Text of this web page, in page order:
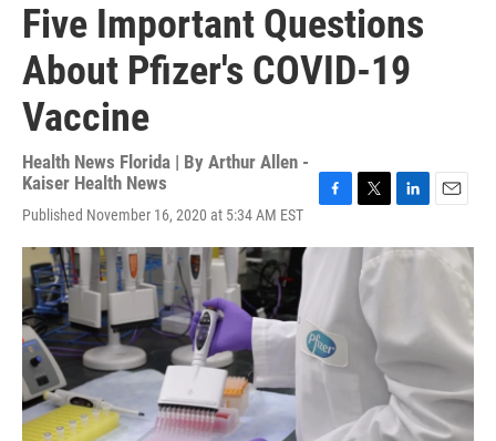
Five Important Questions
About Pfizer's COVID-19
Vaccine
Health News Florida | By Arthur Allen -
Kaiser Health News
Published November 16, 2020 at 5:34 AM EST
c
o
k
i
t
t
e
n
n
a